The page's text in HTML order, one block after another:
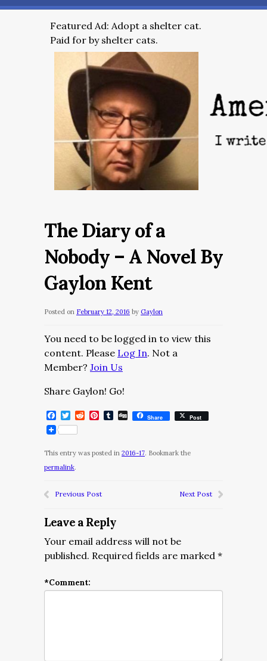
Featured Ad: Adopt a shelter cat.
Paid for by shelter cats.
The Diary of a
Nobody – A Novel By
Gaylon Kent
Posted on February 12, 2016 by Gaylon
You need to be logged in to view this
content. Please Log In. Not a
Member? Join Us
Share Gaylon! Go!
Facebook
Twitter
RedditPinterest
Tumblr
DiggShare Post
This entry was posted in 2016-17. Bookmark the
permalink.
Previous Post Next Post
Leave a Reply
Your email address will not be
published. Required fields are marked *
*Comment: